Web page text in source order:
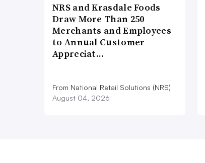
NRS and Krasdale Foods
Draw More Than 250
Merchants and Employees
to Annual Customer
Appreciat…
From National Retail Solutions (NRS)
August 04, 2026